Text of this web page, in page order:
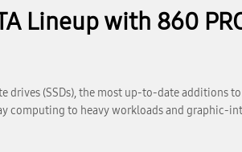
Lineup with 860
(SSDs), the most up-to-date additions
computing to heavy workloads and graphic-